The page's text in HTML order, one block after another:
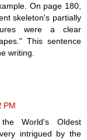
On page 180,
skeleton's partially
were a clear
This sentence
writing.
PM
World's Oldest
intrigued by the